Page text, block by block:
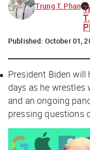
Trung T. Phan
T.
Published: October 01,
President Biden
days as he
and an ongoing
pressing questions